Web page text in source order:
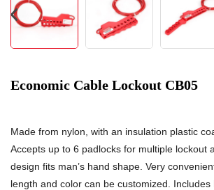
Economic Cable Lockout CB05
Made from nylon, with an insulation plastic
Accepts up to 6 padlocks for multiple lockout
design fits man’s hand shape. Very
length and color can be customized. Includes